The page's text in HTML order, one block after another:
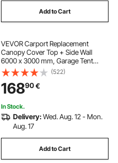
Add to Cart
VEVOR Carport Replacement
Canopy Cover Top + Side Wall
6000 x 3000 mm, Garage Tent
Shelter Tarp Heavy-Duty
Waterproof & UV Protected, Easy
Installation with Ball Bungees,White
(Frame Not Included)
(522)
16890€
In Stock.
Delivery:Wed. Aug. 12 - Mon.
Aug. 17
Add to Cart